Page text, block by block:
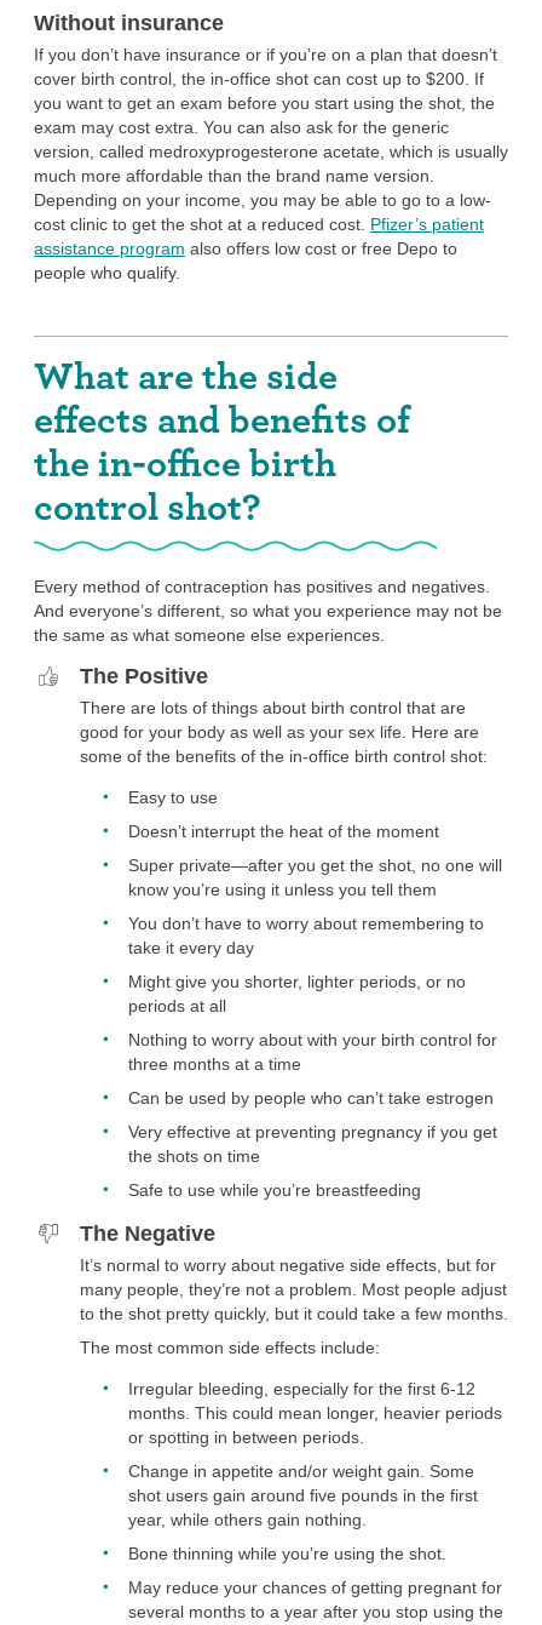
sterilization .
It is possible to get pregnant as soon as 15 weeks following
your last injection, though for some people who use the shot,
it can take up to a year after your last injection for your
chances of getting pregnant to go back to what’s normal for
you. So if you want to prevent pregnancy only in the very
short term and would like to get pregnant as soon as you stop
birth control, the shot is probably not the best choice for you.
You don’t mind a method that requires a visit
to your health care provider.
use the shot but don’t want to have to go see your provider
regularly, you can check out the at-home birth control shot,
which allows you to inject yourself.
You want a method that you can stop without
help from a provider.
You can stop using the shot at any time without having to go
in for an appointment—all you have to do is not get your next
shot. Just keep in mind that it’s possible you will quickly return
on the shot. That means you may be able to get pregnant
soon after stopping the shot.
No one can tell when you’ve gotten the in-office birth control
shot. There’s no tell-tale packaging, no prescription to refill
every month, and nothing you need to do just before you
have sex. The only thing you have to worry about if you want
appointments every three months private.
You don’t have these risk factors.
Most people can use the Depo shot safely. However if you
currently have breast cancer, the Depo shot is not a good
option for you. The shot is not the safest option for you, and
you’ll need to talk with a provider about your health before
using it if you have a history of breast cancer, chronic kidney
disease, are on dialysis, have certain liver conditions or liver
and are still at risk for a blood clot, very elevated blood
pressure, heart disease or multiple risk factors for heart
disease, rheumatoid arthritis, certain complications of lupus,
sickle cell disease (not the trait), or unexplained vaginal
Without insurance
If you don’t have insurance or if you’re on a plan that doesn’t
cover birth control, the in-office shot can cost up to $200. If
you want to get an exam before you start using the shot, the
exam may cost extra. You can also ask for the generic
version, called medroxyprogesterone acetate, which is usually
much more affordable than the brand name version.
Depending on your income, you may be able to go to a low-
cost clinic to get the shot at a reduced cost. Pfizer’s patient
assistance program also offers low cost or free Depo to
people who qualify.
What are the side
effects and benefits of
the in-office birth
control shot?
Every method of contraception has positives and negatives.
And everyone’s different, so what you experience may not be
the same as what someone else experiences.
The Positive
There are lots of things about birth control that are
good for your body as well as your sex life. Here are
some of the benefits of the in-office birth control shot:
Easy to use
Doesn’t interrupt the heat of the moment
Super private—after you get the shot, no one will
know you’re using it unless you tell them
You don’t have to worry about remembering to
take it every day
Might give you shorter, lighter periods, or no
periods at all
Nothing to worry about with your birth control for
three months at a time
Can be used by people who can’t take estrogen
Very effective at preventing pregnancy if you get
the shots on time
Safe to use while you’re breastfeeding
The Negative
It’s normal to worry about negative side effects, but for
many people, they’re not a problem. Most people adjust
to the shot pretty quickly, but it could take a few months.
The most common side effects include:
Irregular bleeding, especially for the first 6-12
months. This could mean longer, heavier periods
or spotting in between periods.
Change in appetite and/or weight gain. Some
shot users gain around five pounds in the first
year, while others gain nothing.
Bone thinning while you’re using the shot.
May reduce your chances of getting pregnant for
several months to a year after you stop using the